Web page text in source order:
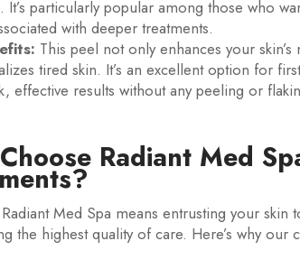
It’s particularly popular among those who
with deeper treatments.
This peel not only enhances your
tired skin. It’s an excellent option for
effective results without any peeling or
Radiant Med
Med Spa means entrusting your
the highest quality of care. Here’s why